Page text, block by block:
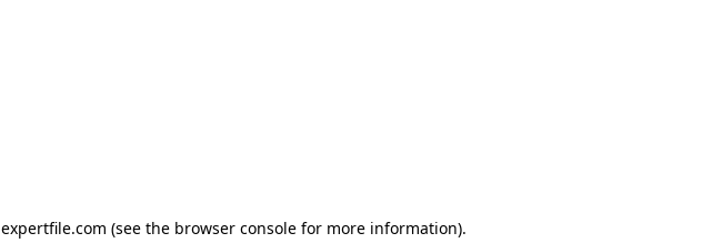
expertfile.com (see the browser console for more information).